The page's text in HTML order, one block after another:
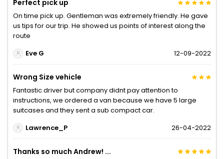
Perfect pick up
On time pick up. Gentleman was extremely friendly. He gave
us tips for our trip. He showed us points of interest along the
route
Eve G
12-09-2022
Wrong Size vehicle
Fantastic driver but company didnt pay attention to
instructions, we ordered a van because we have 5 large
suitcases and they sent a sub compact car.
Lawrence_P
26-04-2022
Thanks so much Andrew! ...